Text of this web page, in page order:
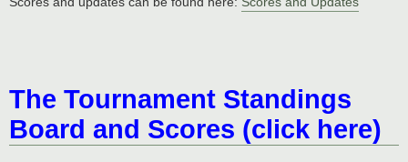
The Tournament Standings
Board and Scores (click here)